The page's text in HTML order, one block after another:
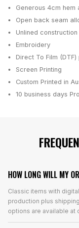
Generous 4cm hem
Open back seam
Unlined
Embroidery
Direct To Film (DTF)
Screen Printing
Custom Printed in
10 business days
HOW LONG WILL MY
Classic items with
production plus
options are available at